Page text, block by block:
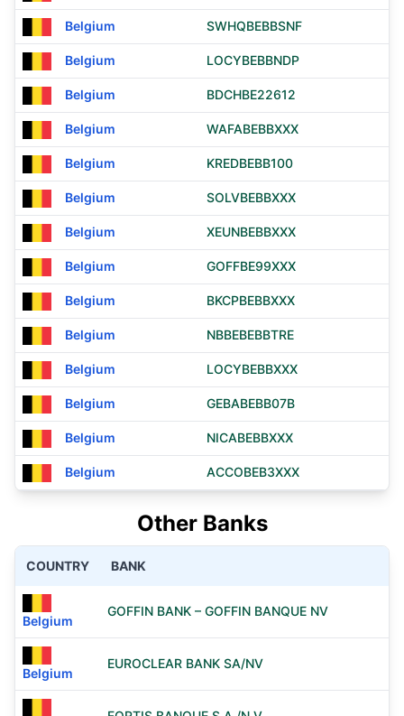
Belgium SWHQBEBBSNF
Belgium LOCYBEBBNDP
Belgium BDCHBE22612
Belgium WAFABEBBXXX
Belgium KREDBEBB100
Belgium SOLVBEBBXXX
Belgium XEUNBEBBXXX
Belgium GOFFBE99XXX
Belgium BKCPBEBBXXX
Belgium NBBEBEBBTRE
Belgium LOCYBEBBXXX
Belgium GEBABEBB07B
Belgium NICABEBBXXX
Belgium ACCOBEB3XXX
Other Banks
COUNTRY BANK
Belgium
GOFFIN BANK – GOFFIN BANQUE NV
Belgium
EUROCLEAR BANK SA/NV